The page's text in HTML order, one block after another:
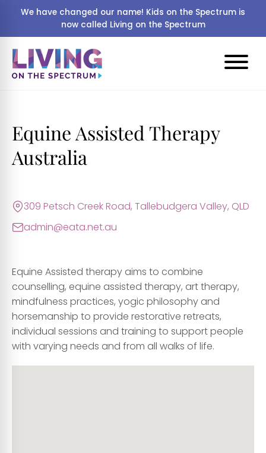
We have changed our name! Kids on the Spectrum is
now called Living on the Spectrum
Equine Assisted Therapy
Australia
309 Petsch Creek Road, Tallebudgera Valley, QLD
admin@eata.net.au
Equine Assisted therapy aims to combine
counselling, equine assisted therapy, art therapy,
mindfulness practices, yogic philosophy and
horsemanship to provide restorative retreats,
individual sessions and training to support people
with varying needs and from all walks of life.